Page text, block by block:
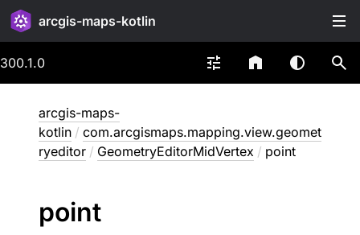
arcgis-maps-kotlin
300.1.0
arcgis-maps-
kotlin / com.arcgismaps.mapping.view.geomet
ryeditor / GeometryEditorMidVertex / point
point